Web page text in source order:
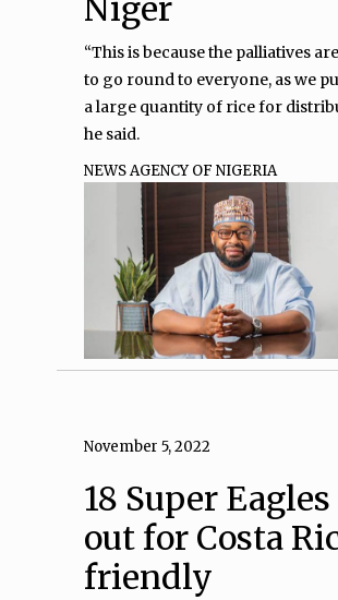
“This is because the palliatives
to go round to everyone, as we
a large quantity of rice for
he said.
NEWS AGENCY OF NIGERIA
November 5, 2022
18 Super
out for Costa
friendly